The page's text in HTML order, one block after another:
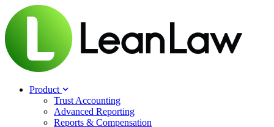
Product
Trust Accounting
Advanced Reporting
Reports & Compensation